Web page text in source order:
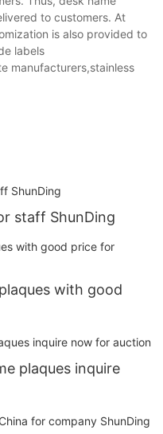
to customers. At
is also provided to
labels
manufacturers,stainless
staff ShunDing
with good
plaques inquire